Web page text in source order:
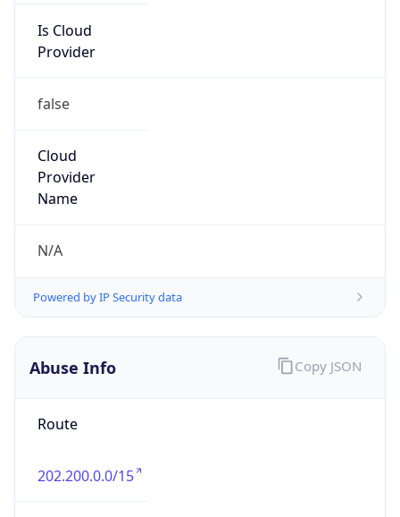
Is Cloud
Provider
false
Cloud
Provider
Name
N/A
Powered by IP Security data
Abuse Info
Route
202.200.0.0/15
Copy JSON